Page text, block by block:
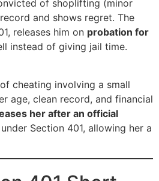
of shoplifting (minor
and shows regret. The
releases him on probation for
instead of giving jail time.
cheating involving a small
age, clean record, and financial
her after an official
under Section 401, allowing her a